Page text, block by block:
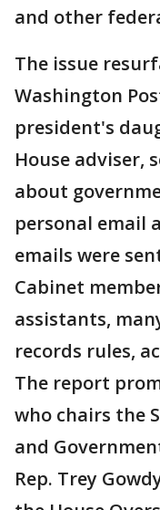
and other
The issue
Washington
president's
House adviser,
about
personal email
emails were
Cabinet
assistants,
records rules,
The report
who chairs the
and
Rep. Trey